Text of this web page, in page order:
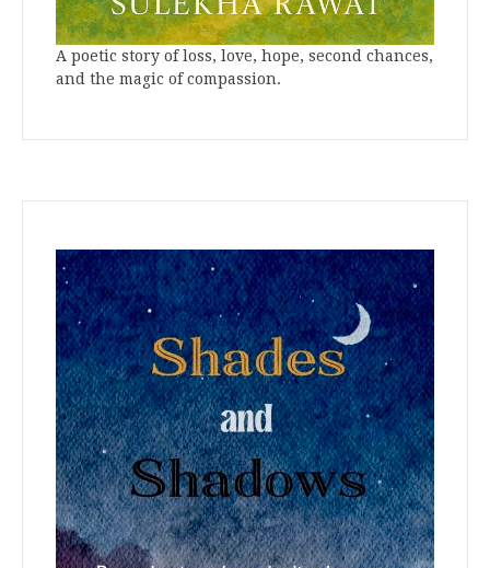
A poetic story of loss, love, hope, second chances,
and the magic of compassion.